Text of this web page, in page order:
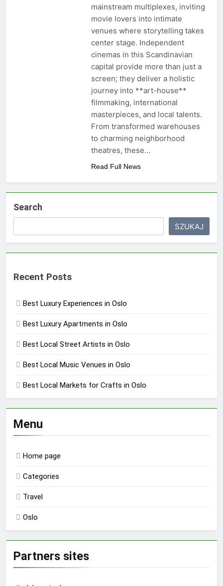
mainstream multiplexes, inviting
movie lovers into intimate
venues where storytelling takes
center stage. Independent
cinemas in this Scandinavian
capital provide more than just a
screen; they deliver a holistic
journey into **art-house**
filmmaking, international
masterpieces, and local talents.
From transformed warehouses
to charming neighborhood
theatres, these…
Read Full News
Search
SZUKAJ
Recent Posts
Best Luxury Experiences in Oslo
Best Luxury Apartments in Oslo
Best Local Street Artists in Oslo
Best Local Music Venues in Oslo
Best Local Markets for Crafts in Oslo
Menu
Home page
Categories
Travel
Oslo
Partners sites